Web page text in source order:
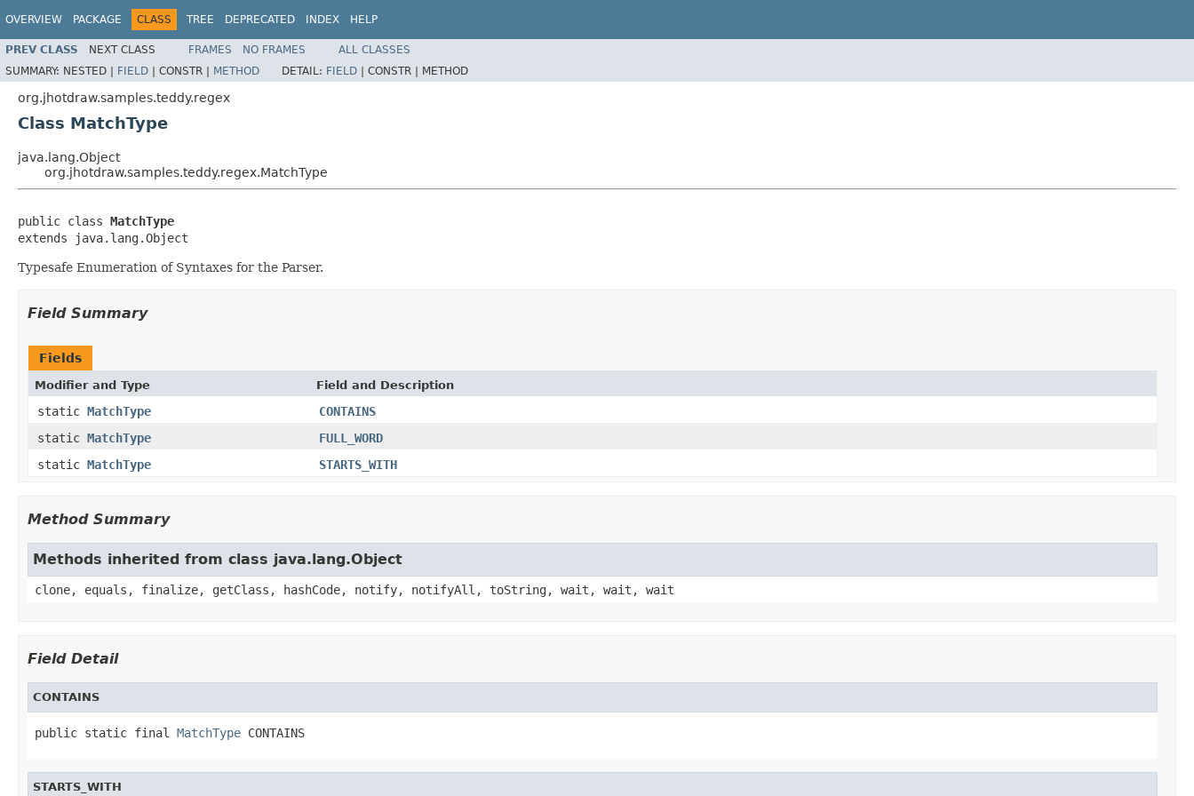
OVERVIEW PACKAGE CLASS TREE DEPRECATED INDEX HELP
PREV CLASS NEXT CLASS FRAMES NO FRAMES
ALL CLASSES
SUMMARY: NESTED | FIELD | CONSTR | METHOD DETAIL: FIELD | CONSTR | METHOD
org.jhotdraw.samples.teddy.regex
Class MatchType
java.lang.Object
org.jhotdraw.samples.teddy.regex.MatchType
public class MatchType
extends java.lang.Object
Typesafe Enumeration of Syntaxes for the Parser.
Field Summary
Fields
Modifier and Type Field and Description
static MatchType
CONTAINS
static MatchType
FULL_WORD
static MatchType STARTS_WITH
Method Summary
Methods inherited from class java.lang.Object
clone, equals, finalize, getClass, hashCode, notify, notifyAll, toString, wait, wait, wait
Field Detail
CONTAINS
public static final MatchType CONTAINS
STARTS_WITH